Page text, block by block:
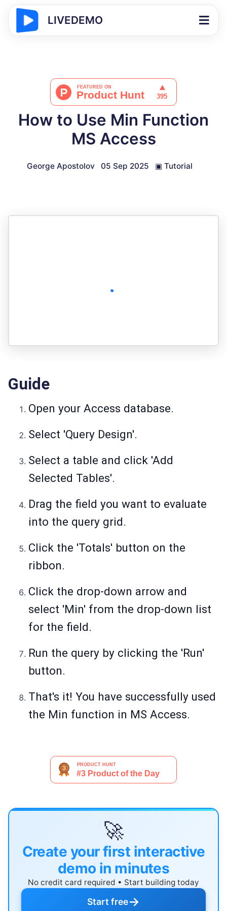
LIVEDEMO
How to Use Min Function
MS Access
George Apostolov 05 Sep 2025 ▣ Tutorial
Guide
Open your Access database.
Select 'Query Design'.
Select a table and click 'Add
Selected Tables'.
Drag the field you want to evaluate
into the query grid.
Click the 'Totals' button on the
ribbon.
Click the drop-down arrow and
select 'Min' from the drop-down list
for the field.
Run the query by clicking the 'Run'
button.
That's it! You have successfully used
the Min function in MS Access.
🚀
Create your first interactive
demo in minutes
No credit card required • Start building today
Start free→